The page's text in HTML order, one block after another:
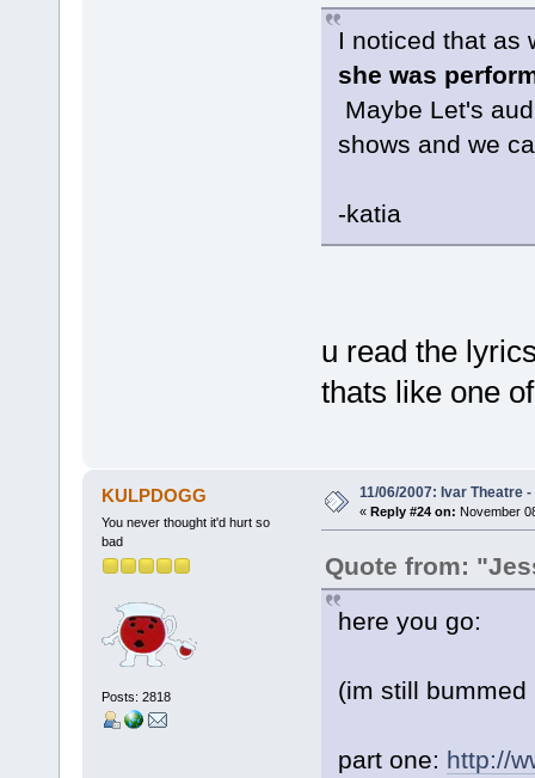
I noticed that
she was
Maybe Let's
shows and we
-katia
u read the
thats like one
KULPDOGG
You never thought it'd hurt so
bad
Posts: 2818
11/06/2007: Ivar Theatre
« Reply #24 on: November
Quote from:
here you go:
(im still
part one: http://